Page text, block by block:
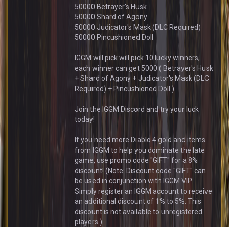
50000 Betrayer's Husk
50000 Shard of Agony
50000 Judicator's Mask (DLC Required)
50000 Pincushioned Doll
IGGM will pick will pick 10 lucky winners,
each winner can get 5000 ( Betrayer's Husk
+ Shard of Agony + Judicator's Mask (DLC
Required) + Pincushioned Doll ).
Join the IGGM Discord and try your luck
today!
If you need more Diablo 4 gold and items
from IGGM to help you dominate the late
game, use promo code "GIFT" for a 8%
discount! (Note: Discount code "GIFT" can
be used in conjunction with IGGM VIP.
Simply register an IGGM account to receive
an additional discount of 1% to 5%. This
discount is not available to unregistered
players.)